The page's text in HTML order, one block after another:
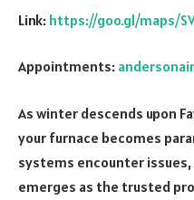
Link: https://goo.gl/maps/
Appointments:
As winter descends upon
your furnace becomes
systems encounter
emerges as the trusted